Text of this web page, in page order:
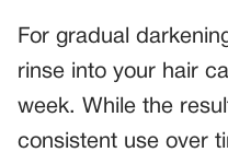
For gradual
rinse into your hair
week. While the
consistent use over